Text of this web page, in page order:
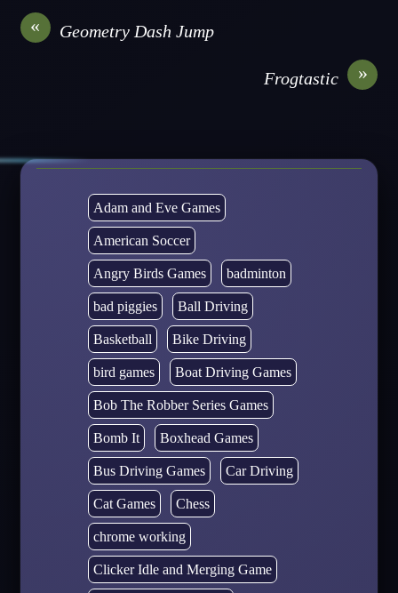
« Geometry Dash Jump
»
Frogtastic
Adam and Eve Games
American Soccer
Angry Birds Games badminton
bad piggies Ball Driving
Basketball Bike Driving
bird games Boat Driving Games
Bob The Robber Series Games
Bomb It Boxhead Games
Bus Driving Games Car Driving
Cat Games Chess
chrome working
Clicker Idle and Merging Game